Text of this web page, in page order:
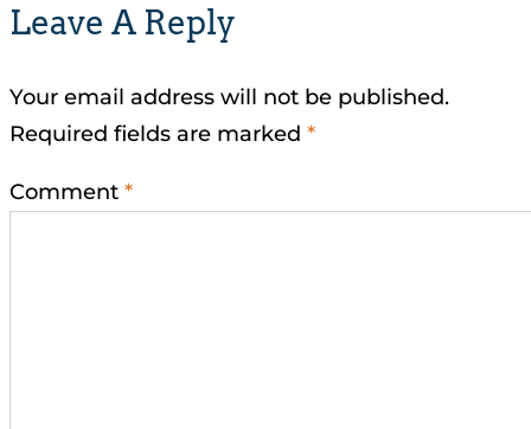
Leave A Reply
Your email address will not be published.
Required fields are marked *
Comment *